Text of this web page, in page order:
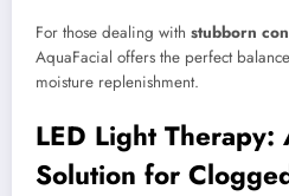
For those dealing with stubborn
AquaFacial offers the perfect
moisture replenishment.
LED Light Therapy:
Solution for